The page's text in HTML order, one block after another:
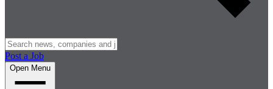
Post a Job
Open Menu